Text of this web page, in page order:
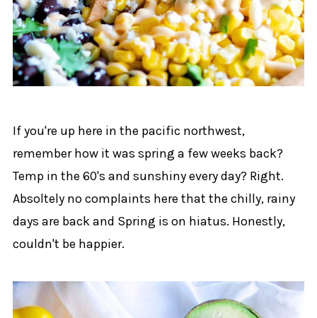
If you're up here in the pacific northwest,
remember how it was spring a few weeks back?
Temp in the 60's and sunshiny every day? Right.
Absoltely no complaints here that the chilly, rainy
days are back and Spring is on hiatus. Honestly,
couldn't be happier.